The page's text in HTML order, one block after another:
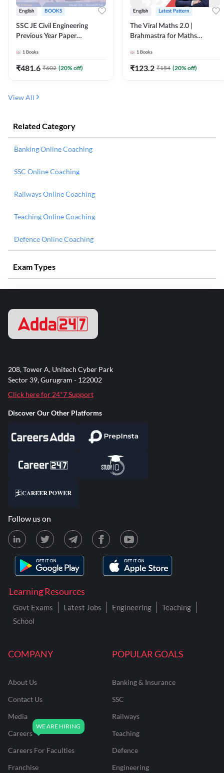
English BOOKS
SSC JE Civil Engineering
Previous Year Paper
(English Printed Edition)By
Adda247
1 Books
₹481.6 ₹602 (20% off)
English Latest Pattern
The Viral Maths 2.0 |
Brahmastra for Maths
Edition) AE JE Edition By
Adda247
1 Books
₹123.2 ₹154 (20% off)
View All
Related Category
Banking Online Coaching
SSC Online Coaching
Railways Online Coaching
Teaching Online Coaching
Defence Online Coaching
Exam Types
COMPANY
About Us
Contact Us
Media
Careers
Careers For Faculties
Franchise
POPULAR GOALS
Banking & Insurance
SSC
Railways
Teaching
Defence
Engineering
Learning Resources
Govt Exams Latest Jobs Engineering
Teaching
School
208, Tower A, Unitech Cyber Park
Sector 39, Gurugram - 122002
Click here for 24*7 Support
Discover Our Other Platforms
Follow us on